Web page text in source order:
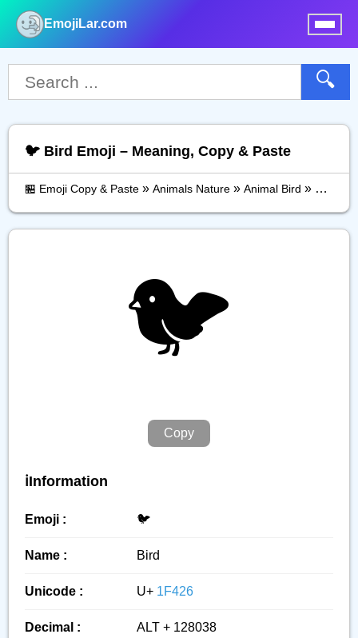
EmojiLar.com
🔍
🐦️ Bird Emoji – Meaning, Copy & Paste
🏪 Emoji Copy & Paste » Animals Nature » Animal Bird » Bird
🐦️
Copy
ℹ️Information
Emoji : 🐦️
Name : Bird
Unicode : U+ 1F426
Decimal : ALT + 128038